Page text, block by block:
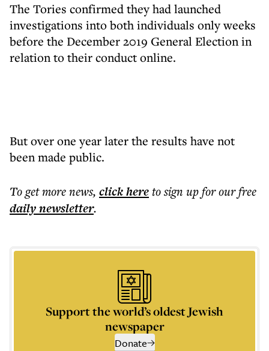
The Tories confirmed they had launched
investigations into both individuals only weeks
before the December 2019 General Election in
relation to their conduct online.
But over one year later the results have not
been made public.
To get morenews, click hereto sign up for our free
dailynewsletter.
Support the world’s oldest Jewish
newspaper
Donate